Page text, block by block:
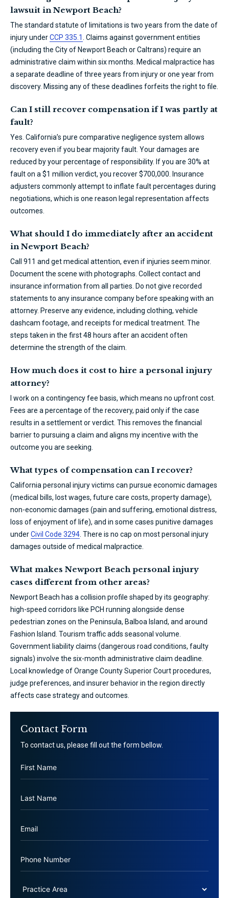
lawsuit in Newport Beach?
The standard statute of limitations is two years from the date of
injury underCCP 335.1 . Claims against government entities
(including the City of Newport Beach or Caltrans) require an
administrative claim within six months. Medical malpractice has
a separate deadline of three years from injury or one year from
discovery. Missing any of these deadlines forfeits the right to file.
Can I still recover compensation if I was partly at
fault?
Yes. California’s pure comparative negligence system allows
recovery even if you bear majority fault. Your damages are
reduced by your percentage of responsibility. If you are 30% at
fault on a $1 million verdict, you recover $700,000. Insurance
adjusters commonly attempt to inflate fault percentages during
negotiations, which is one reason legal representation affects
outcomes.
What should I do immediately after an accident
in Newport Beach?
Call 911 and get medical attention, even if injuries seem minor.
Document the scene with photographs. Collect contact and
insurance information from all parties. Do not give recorded
statements to any insurance company before speaking with an
attorney. Preserve any evidence, including clothing, vehicle
dashcam footage, and receipts for medical treatment. The
steps taken in the first 48 hours after an accident often
determine the strength of the claim.
How much does it cost to hire a personal injury
attorney?
I work on a contingency fee basis, which means no upfront cost.
Fees are a percentage of the recovery, paid only if the case
results in a settlement or verdict. This removes the financial
barrier to pursuing a claim and aligns my incentive with the
outcome you are seeking.
What types of compensation can I recover?
California personal injury victims can pursue economic damages
(medical bills, lost wages, future care costs, property damage),
non-economic damages (pain and suffering, emotional distress,
loss of enjoyment of life), and in some cases punitive damages
underCivil Code 3294 . There is no cap on most personal injury
damages outside of medical malpractice.
What makes Newport Beach personal injury
cases different from other areas?
Newport Beach has a collision profile shaped by its geography:
high-speed corridors like PCH running alongside dense
pedestrian zones on the Peninsula, Balboa Island, and around
Fashion Island. Tourism traffic adds seasonal volume.
Government liability claims (dangerous road conditions, faulty
signals) involve the six-month administrative claim deadline.
Local knowledge of Orange County Superior Court procedures,
judge preferences, and insurer behavior in the region directly
affects case strategy and outcomes.
Contact Form
To contact us, please fill out the form bellow.